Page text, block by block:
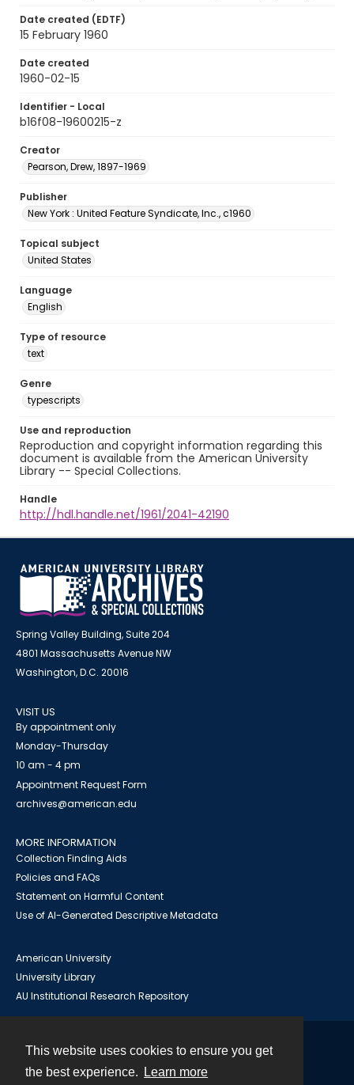
This website uses cookies to ensure you get
the best experience.
Learn more
Date created (EDTF)
15 February 1960
Date created
1960-02-15
Identifier - Local
b16f08-19600215-z
Creator
Pearson, Drew, 1897-1969
Publisher
New York : United Feature Syndicate, Inc., c1960
Topical subject
United States
Language
English
Type of resource
text
Genre
typescripts
Use and reproduction
Reproduction and copyright information regarding this
document is available from the American University
Library -- Special Collections.
Handle
http://hdl.handle.net/1961/2041-42190
Spring Valley Building, Suite 204
4801 Massachusetts Avenue NW
Washington, D.C. 20016
VISIT US
By appointment only
Monday-Thursday
10 am - 4 pm
Appointment Request Form
archives@american.edu
MORE INFORMATION
Collection Finding Aids
Policies and FAQs
Statement on Harmful Content
Use of AI-Generated Descriptive Metadata
American University
University Library
AU Institutional Research Repository